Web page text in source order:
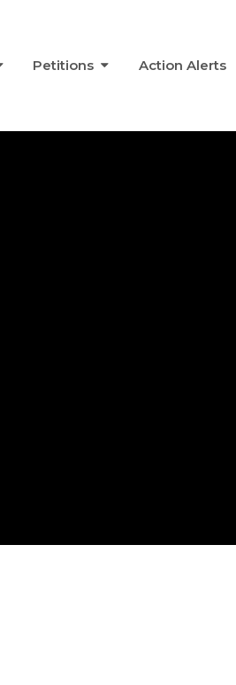
Petitions Action Alerts